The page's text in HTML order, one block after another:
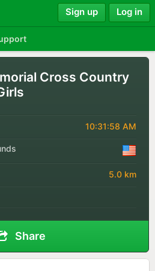
Sign up Log in
Cross Country
10:31:58 AM
5.0 km
Share